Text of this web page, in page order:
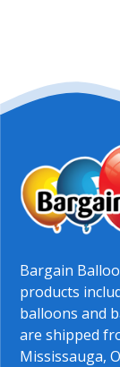
Bargain
products
balloons and
are shipped
Mississauga,